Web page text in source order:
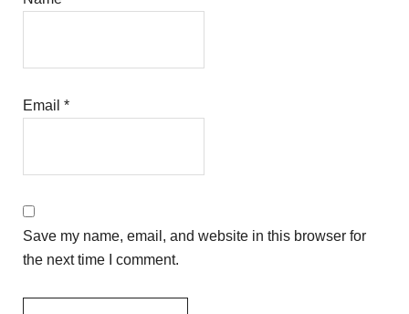
Email*
Save my name, email, and website in this browser for
the next time I comment.